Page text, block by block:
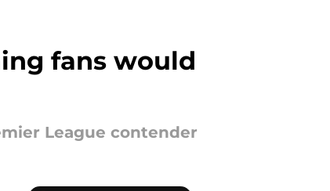
fans would
League contender